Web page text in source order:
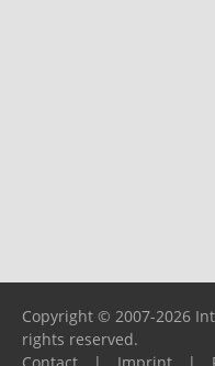
Copyright © 2007-2026
rights reserved.